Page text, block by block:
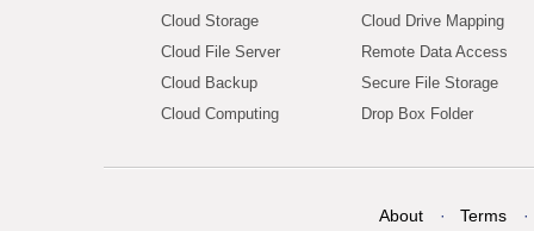
Cloud Storage
Cloud File Server
Cloud Backup
Cloud Computing
Cloud Drive Mapping
Remote Data Access
Secure File Storage
Drop Box Folder
About Terms